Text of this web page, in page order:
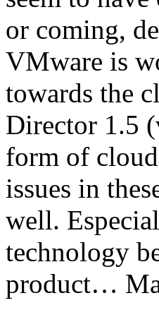
or coming,
VMware is
towards the
Director 1.5
form of
issues in
well.
technology
product…